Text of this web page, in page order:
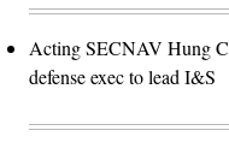
Acting SECNAV Hung
defense exec to lead I&S